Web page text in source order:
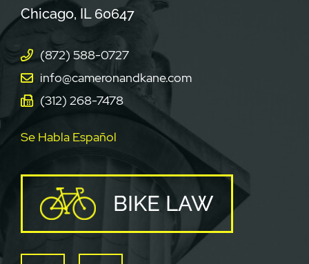
Chicago, IL 60647
(872) 588-0727
info@cameronandkane.com
(312) 268-7478
Se Habla Español
BIKE LAW